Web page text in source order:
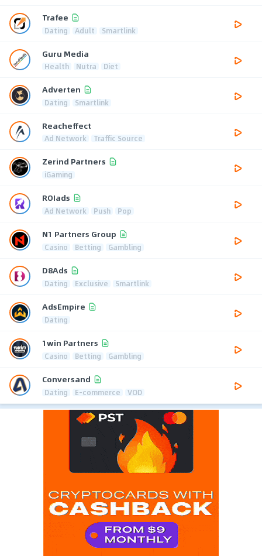
Trafee
Dating Adult Smartlink
Guru Media
Health Nutra Diet
Adverten
Dating Smartlink
Reacheffect
Ad Network Traffic Source
Zerind Partners
iGaming
ROIads
Ad Network Push Pop
N1 Partners Group
Casino Betting Gambling
D8Ads
Dating Exclusive Smartlink
AdsEmpire
Dating
1win Partners
Casino Betting Gambling
Conversand
Dating E-commerce VOD